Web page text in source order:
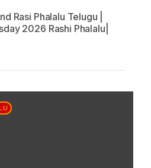
Rasi Phalalu Telugu |
2026 Rashi Phalalu|